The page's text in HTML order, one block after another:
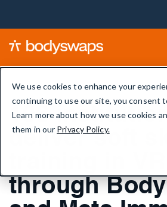
We use cookies to enhance your
continuing to use our site, you consent
Learn more about how we use cookies
them in our Privacy Policy.
106
deliver soft
through